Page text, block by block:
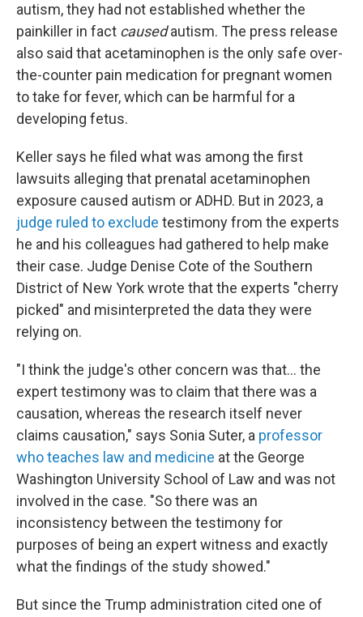
autism, they had not established whether the
painkiller in fact causedautism. The press release
also said that acetaminophen is the only safe over-
the-counter pain medication for pregnant women
to take for fever, which can be harmful for a
developing fetus.
Keller says he filed what was among the first
lawsuits alleging that prenatal acetaminophen
exposure caused autism or ADHD. But in 2023, a
judge ruled to exclude testimony from the experts
he and his colleagues had gathered to help make
their case. Judge Denise Cote of the Southern
District of New York wrote that the experts "cherry
picked" and misinterpreted the data they were
relying on.
"I think the judge's other concern was that… the
expert testimony was to claim that there was a
causation, whereas the research itself never
claims causation," says Sonia Suter, a professor
who teaches law and medicine at the George
Washington University School of Law and was not
involved in the case. "So there was an
inconsistency between the testimony for
purposes of being an expert witness and exactly
what the findings of the study showed."
But since the Trump administration cited one of